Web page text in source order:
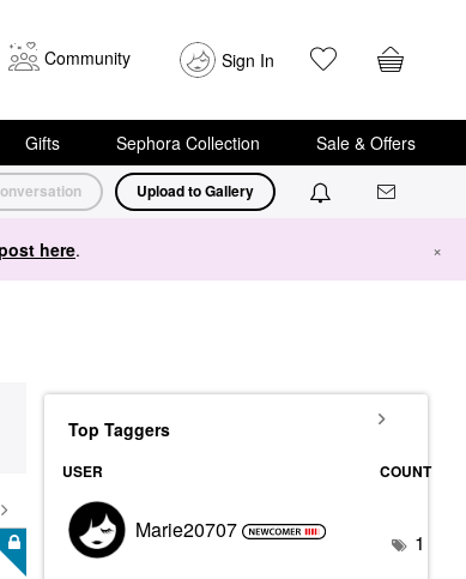
Community Sign In
Gifts Sephora Collection Sale & Offers
Upload to Gallery
here. ×
Top Taggers
USER COUNT
Marie20707 1